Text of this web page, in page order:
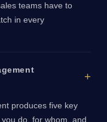
teams have to
in every
produces five key
do, for whom, and